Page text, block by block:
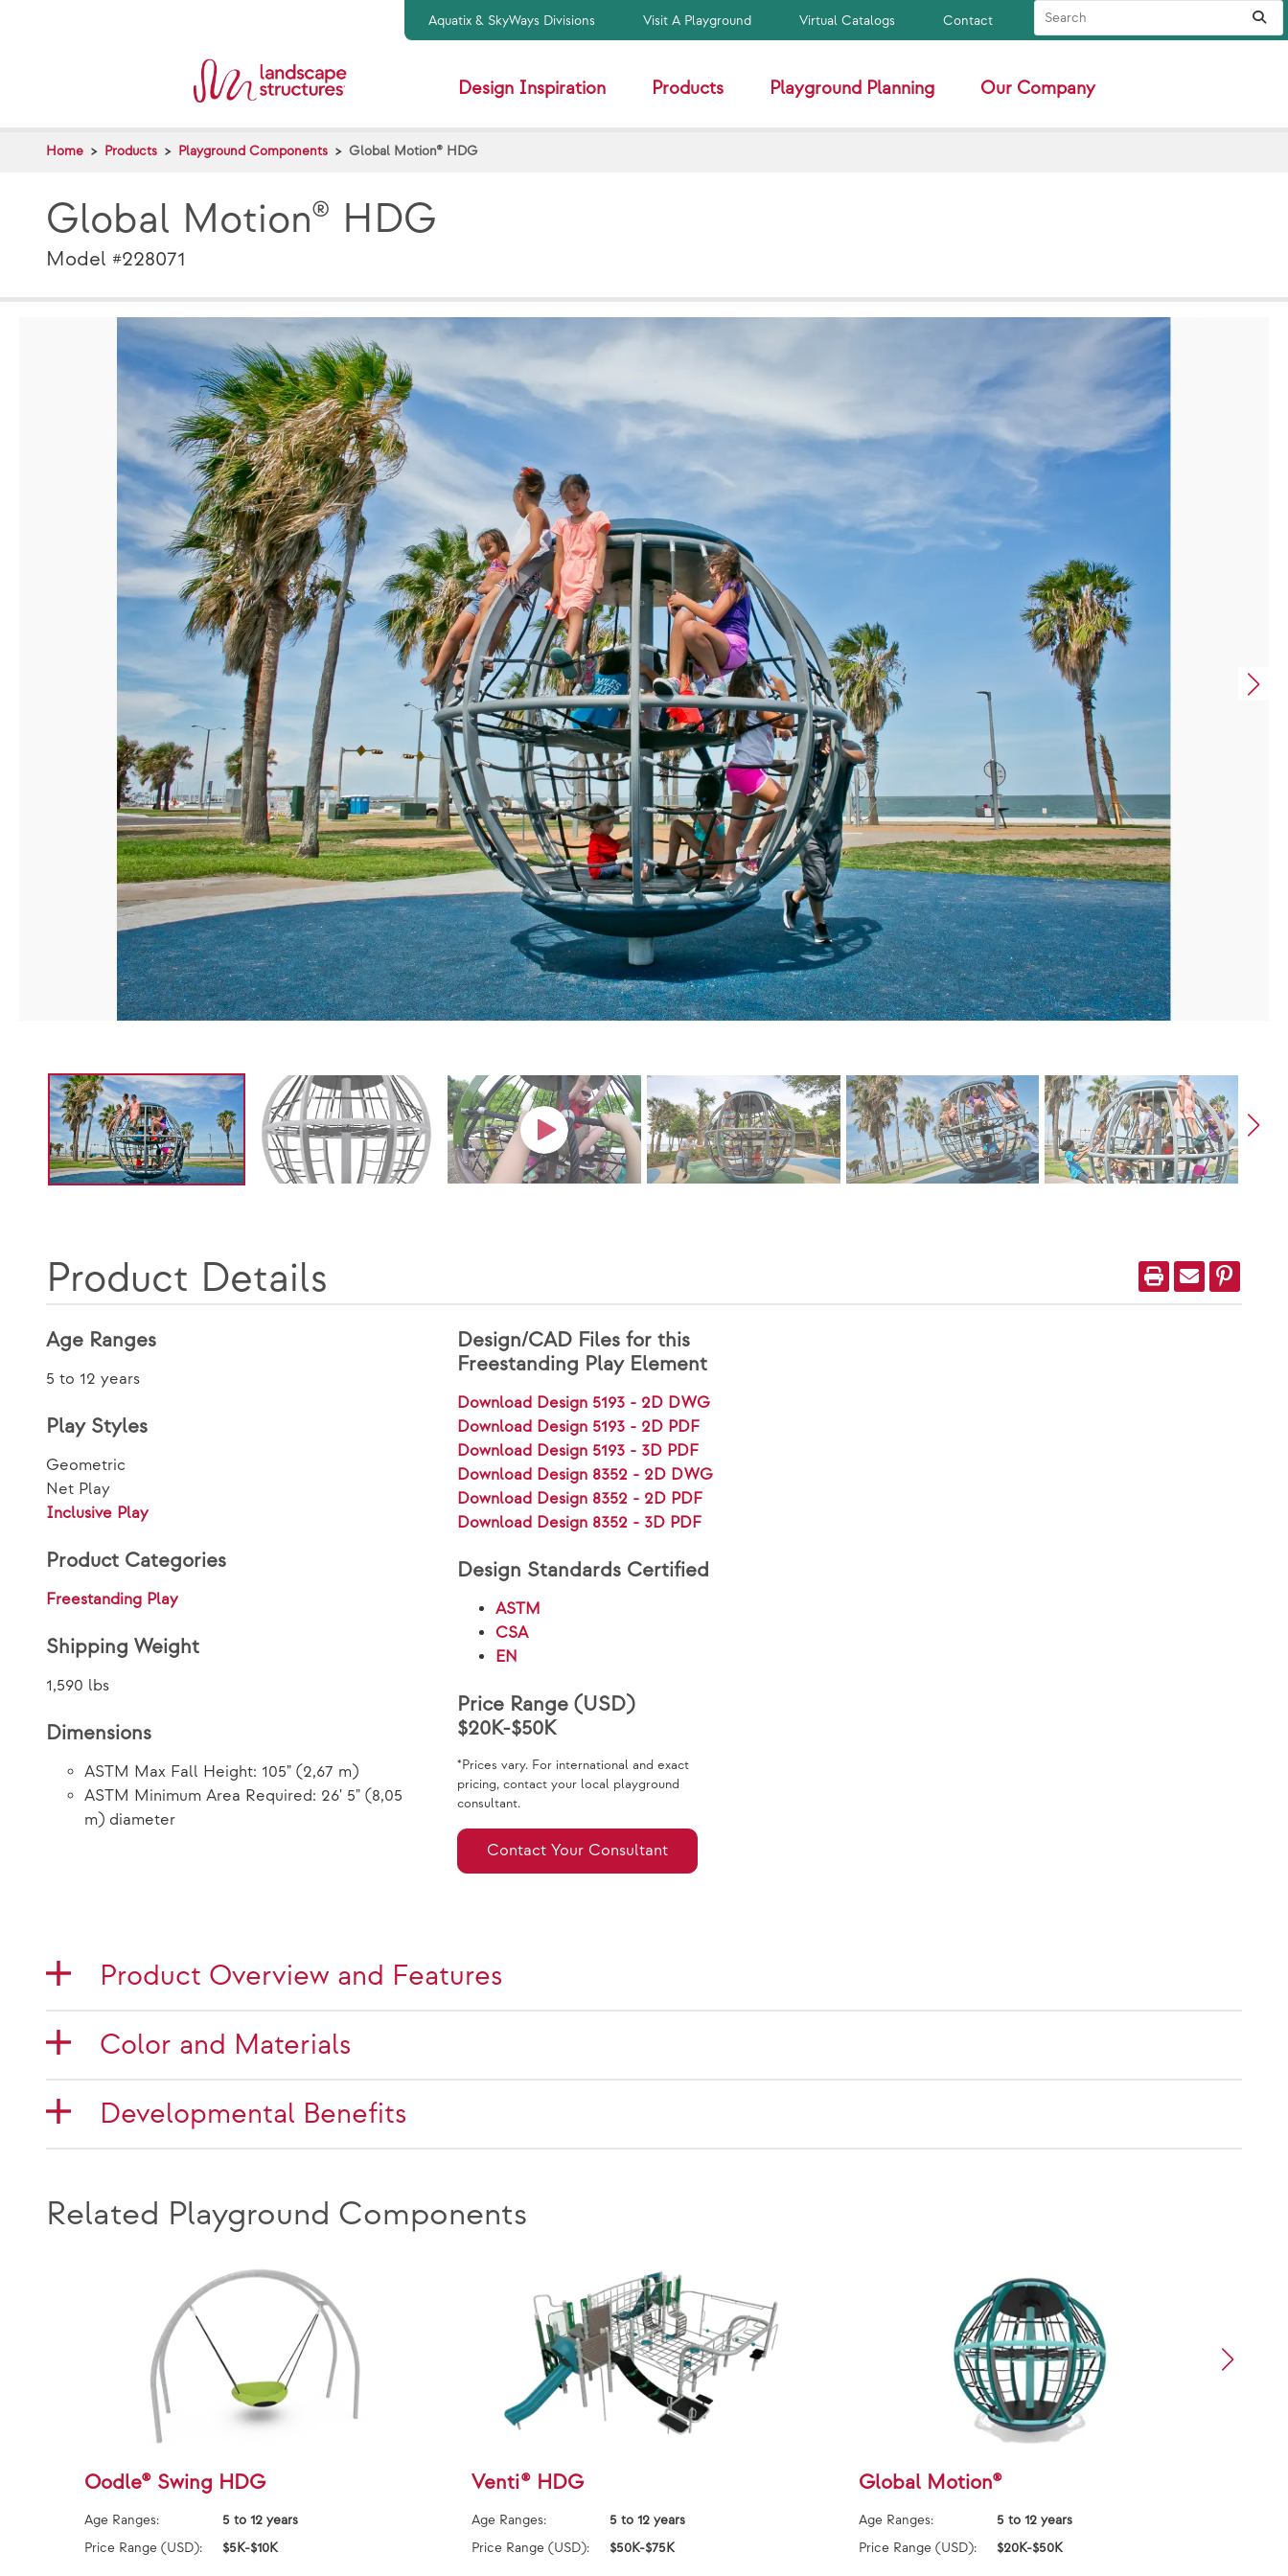
Aquatix & SkyWays Divisions Visit A Playground Virtual Catalogs Contact
Search Site
Design Inspiration Products Playground Planning Our Company
Home Products Playground Components Global Motion® HDG
Global Motion® HDG
Model #228071
Product Details
Age Ranges
5 to 12 years
Play Styles
Geometric
Net Play
Inclusive Play
Product Categories
Freestanding Play
Shipping Weight
1,590 lbs
Dimensions
ASTM Max Fall Height: 105" (2,67 m)
ASTM Minimum Area Required: 26' 5" (8,05
m) diameter
Design/CAD Files for this
Freestanding Play Element
Download Design 5193 - 2D DWG
Download Design 5193 - 2D PDF
Download Design 5193 - 3D PDF
Download Design 8352 - 2D DWG
Download Design 8352 - 2D PDF
Download Design 8352 - 3D PDF
Design Standards Certified
ASTM
CSA
EN
Price Range (USD)
$20K-$50K
*Prices vary. For international and exact
pricing, contact your local playground
consultant.
Contact Your Consultant
Product Overview and Features
Color and Materials
Developmental Benefits
Related Playground Components
Oodle® Swing HDG
Age Ranges:
5 to 12 years
Price Range (USD):
$5K-$10K
Venti® HDG
Age Ranges:
5 to 12 years
Price Range (USD):
$50K-$75K
Global Motion®
Age Ranges:
5 to 12 years
Price Range (USD):
$20K-$50K